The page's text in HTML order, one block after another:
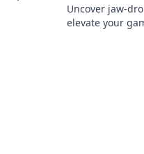
Uncover jaw-
elevate your